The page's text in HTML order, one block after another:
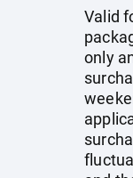
Valid
only